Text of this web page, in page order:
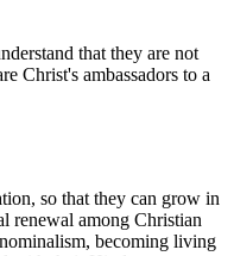
that they are not
Christ's ambassadors to a
so that they can grow in
renewal among Christian
becoming living